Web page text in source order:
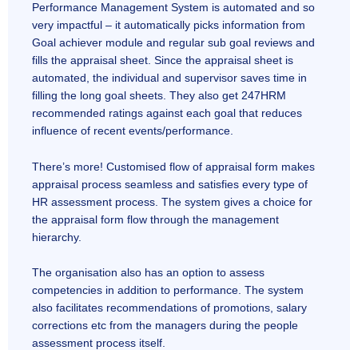
Performance Management System is automated and so
very impactful – it automatically picks information from
Goal achiever module and regular sub goal reviews and
fills the appraisal sheet. Since the appraisal sheet is
automated, the individual and supervisor saves time in
filling the long goal sheets. They also get 247HRM
recommended ratings against each goal that reduces
influence of recent events/performance.
There’s more! Customised flow of appraisal form makes
appraisal process seamless and satisfies every type of
HR assessment process. The system gives a choice for
the appraisal form flow through the management
hierarchy.
The organisation also has an option to assess
competencies in addition to performance. The system
also facilitates recommendations of promotions, salary
corrections etc from the managers during the people
assessment process itself.